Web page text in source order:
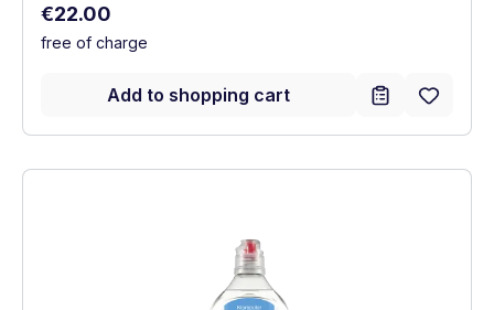
Regular price:
€22.00
free of charge
Add to shopping cart